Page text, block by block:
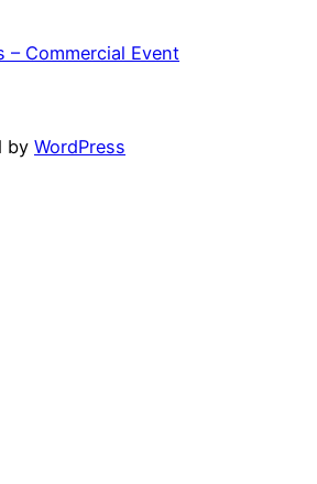
– Commercial Event
by WordPress